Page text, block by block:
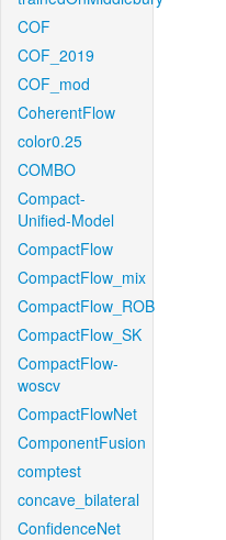
COF
COF_2019
COF_mod
CoherentFlow
color0.25
COMBO
Compact-
Unified-Model
CompactFlow
CompactFlow_mix
CompactFlow_ROB
CompactFlow_SK
CompactFlow-
woscv
CompactFlowNet
ComponentFusion
comptest
concave_bilateral
ConfidenceNet